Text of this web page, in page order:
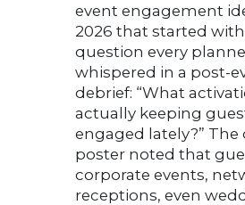
event engagement
2026 that started with
question every
whispered in a post-
debrief: “What
actually keeping
engaged lately?” The
poster noted that
corporate events,
receptions, even